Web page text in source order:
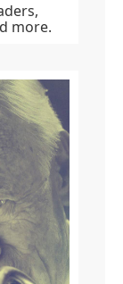
more.